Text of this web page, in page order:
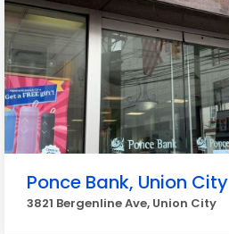
Ponce Bank, Union City
3821 Bergenline Ave, Union City